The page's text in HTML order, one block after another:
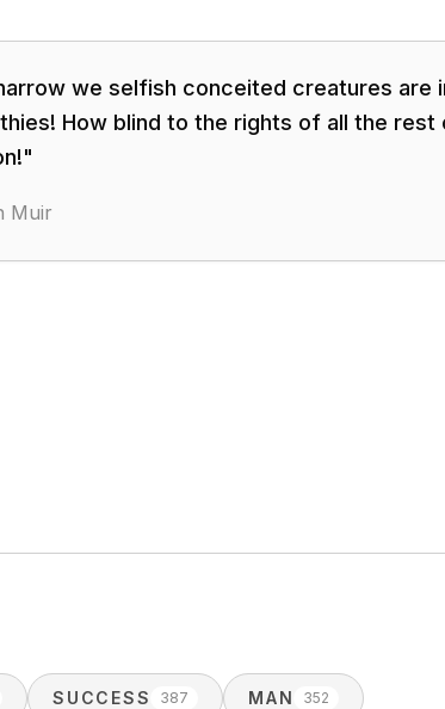
we selfish conceited creatures are
How blind to the rights of all the rest
"
Muir
SUCCESS 387 MAN 352